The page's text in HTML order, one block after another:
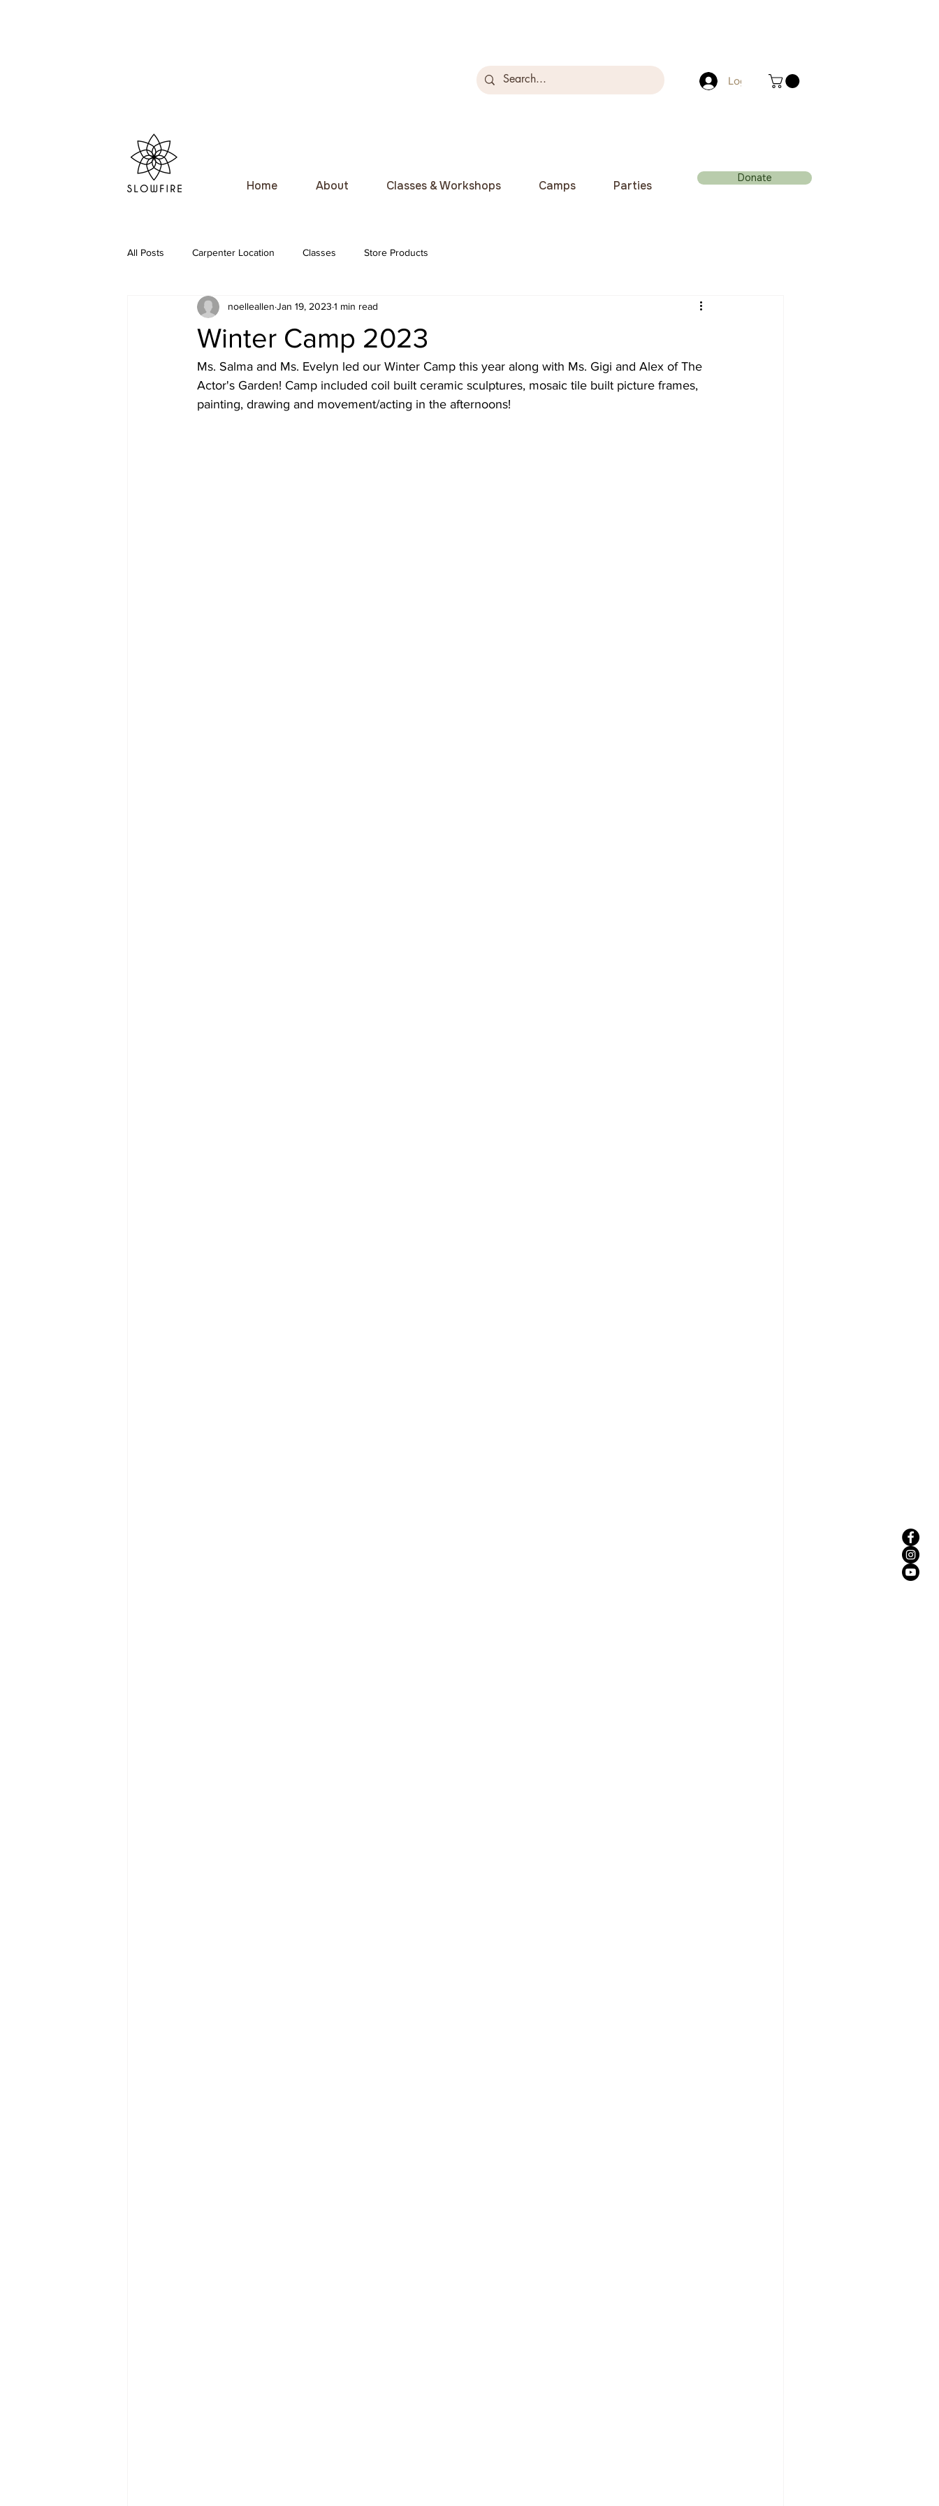
Log In
Home About Classes & Workshops Camps Parties
Donate
All Posts Carpenter Location Classes Store Products
Winter Camp 2023
noelleallen Jan 19, 2023 1 min read
Ms. Salma and Ms. Evelyn led our Winter Camp this year along with Ms. Gigi and Alex of The
Actor's Garden! Camp included coil built ceramic sculptures, mosaic tile built picture frames,
painting, drawing and movement/acting in the afternoons!